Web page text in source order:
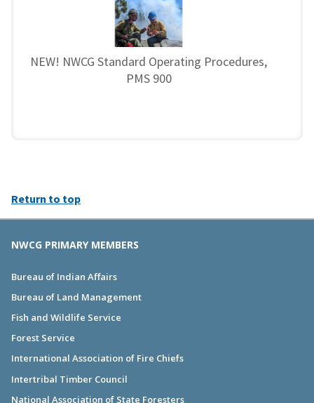
NEW! NWCG Standard Operating Procedures,
PMS 900
Return to top
NWCG PRIMARY MEMBERS
Bureau of Indian Affairs
Bureau of Land Management
Fish and Wildlife Service
Forest Service
International Association of Fire Chiefs
Intertribal Timber Council
National Association of State Foresters